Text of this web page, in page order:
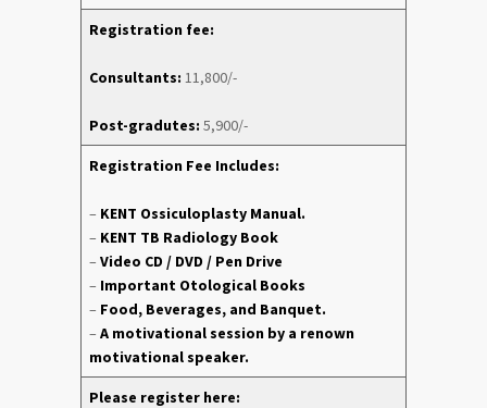
Registration fee:
Consultants: 11,800/-
Post-gradutes: 5,900/-
Registration Fee Includes:
– KENT Ossiculoplasty Manual.
– KENT TB Radiology Book
– Video CD / DVD / Pen Drive
– Important Otological Books
– Food, Beverages, and Banquet.
– A motivational session by a renown
motivational speaker.
Please register here: